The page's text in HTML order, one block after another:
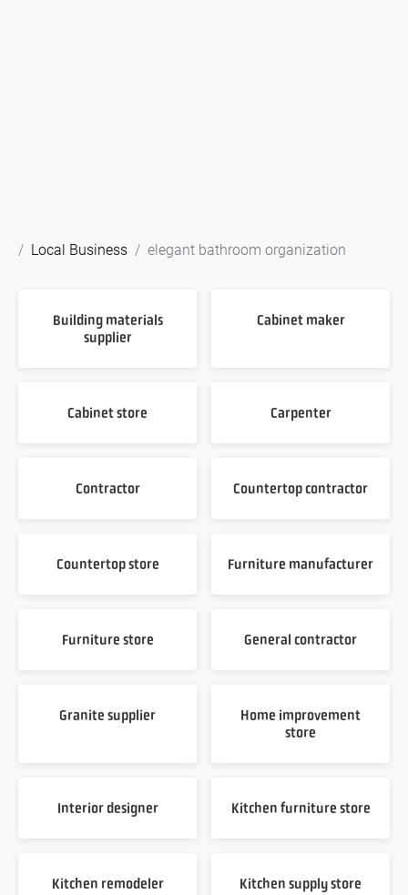
Local Business elegant bathroom organization
Building materials
supplier
Cabinet maker
Cabinet store Carpenter
Contractor Countertop contractor
Countertop store Furniture manufacturer
Furniture store General contractor
Granite supplier
Home improvement
store
Interior designer Kitchen furniture store
Kitchen remodeler Kitchen supply store